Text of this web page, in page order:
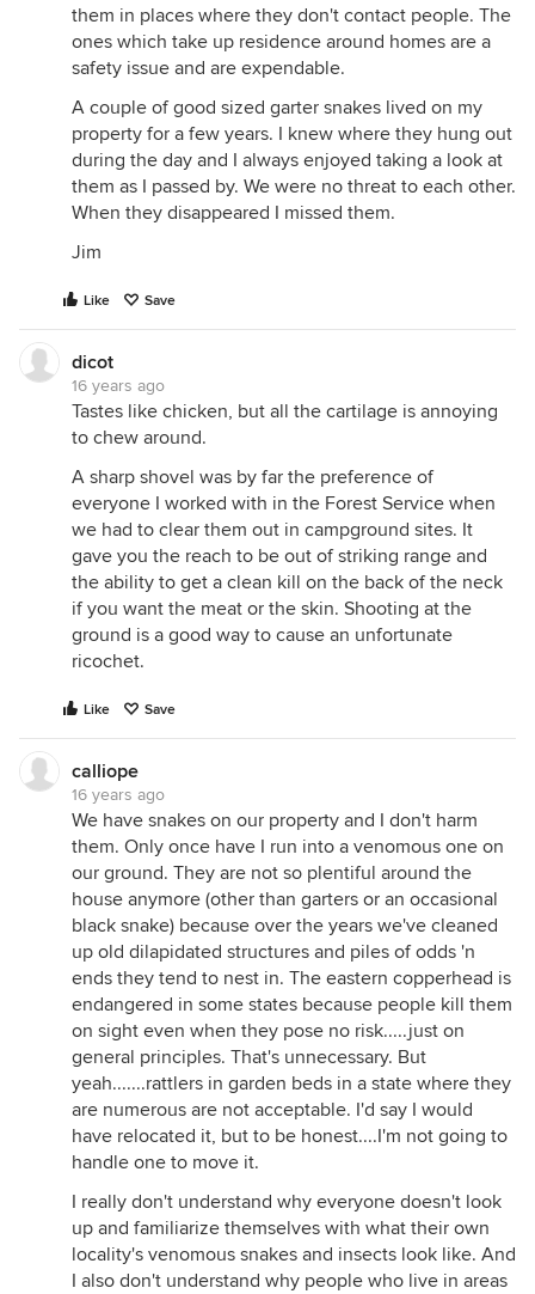
them in places where they don't contact people. The
ones which take up residence around homes are a
safety issue and are expendable.
A couple of good sized garter snakes lived on my
property for a few years. I knew where they hung out
during the day and I always enjoyed taking a look at
them as I passed by. We were no threat to each other.
When they disappeared I missed them.
Jim
Like Save
dicot
16 years ago
Tastes like chicken, but all the cartilage is annoying
to chew around.
A sharp shovel was by far the preference of
everyone I worked with in the Forest Service when
we had to clear them out in campground sites. It
gave you the reach to be out of striking range and
the ability to get a clean kill on the back of the neck
if you want the meat or the skin. Shooting at the
ground is a good way to cause an unfortunate
ricochet.
Like Save
calliope
16 years ago
We have snakes on our property and I don't harm
them. Only once have I run into a venomous one on
our ground. They are not so plentiful around the
house anymore (other than garters or an occasional
black snake) because over the years we've cleaned
up old dilapidated structures and piles of odds 'n
ends they tend to nest in. The eastern copperhead is
endangered in some states because people kill them
on sight even when they pose no risk.....just on
general principles. That's unnecessary. But
yeah.......rattlers in garden beds in a state where they
are numerous are not acceptable. I'd say I would
have relocated it, but to be honest....I'm not going to
handle one to move it.
I really don't understand why everyone doesn't look
up and familiarize themselves with what their own
locality's venomous snakes and insects look like. And
I also don't understand why people who live in areas